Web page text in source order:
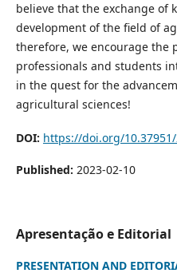
believe that the exchange of
development of the field of
therefore, we encourage the
professionals and students
in the quest for the
agricultural sciences!
DOI: https://doi.org/10.37951/
Published: 2023-02-10
Apresentação e Editorial
PRESENTATION AND